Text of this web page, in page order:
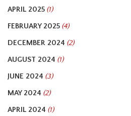
APRIL 2025 (1)
FEBRUARY 2025 (4)
DECEMBER 2024 (2)
AUGUST 2024 (1)
JUNE 2024 (3)
MAY 2024 (2)
APRIL 2024 (1)